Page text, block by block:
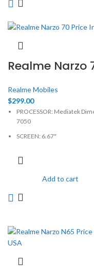
Realme Narzo
Realme Mobiles
$299.00
PROCESSOR: Mediatek
7050
SCREEN: 6.67"
CAMERA: 50MPAdd to cart